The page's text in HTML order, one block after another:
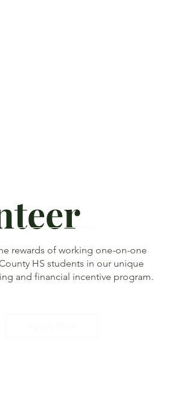
rewards of working one-on-one
HS students in our unique
and financial incentive program.